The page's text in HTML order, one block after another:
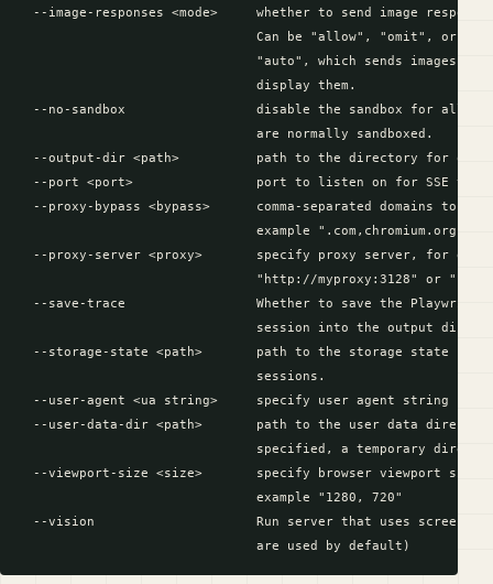
--image-responses <mode>     whether to send image
Can be "allow", "omit", or
"auto", which sends images if
                               display them.
--no-sandbox                 disable the sandbox for all
                               are normally sandboxed.
--output-dir <path>          path to the directory for
--port <port>                port to listen on for SSE
--proxy-bypass <bypass>      comma-separated domains to
example
--proxy-server <proxy>       specify proxy server, for
"http://myproxy:3128" or
--save-trace                 Whether to save the Playwright
session into the output
--storage-state <path>       path to the storage state file
                               sessions.
  --user-agent <ua string>     specify user agent string
--user-data-dir <path>       path to the user data
specified, a temporary
--viewport-size <size>       specify browser viewport size
                               example "1280, 720"
--vision                     Run server that uses